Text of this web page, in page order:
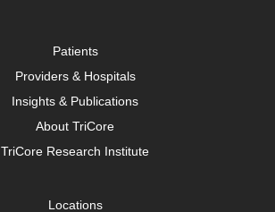
Patients
Providers & Hospitals
Insights & Publications
About TriCore
TriCore Research Institute
Locations